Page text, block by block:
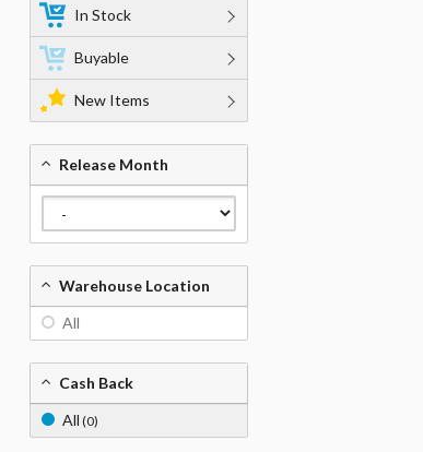
In Stock
Buyable
New Items
Release Month
Warehouse Location
All
Cash Back
All (0)